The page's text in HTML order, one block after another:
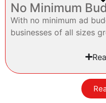
No Minimum
With no minimum ad
businesses of all sizes